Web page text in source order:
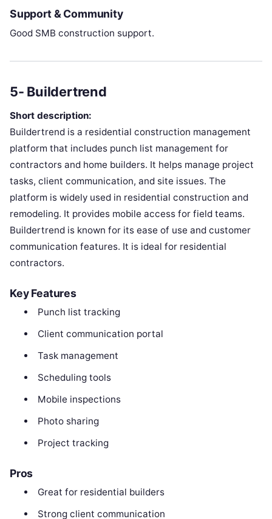
Support & Community
Good SMB construction support.
5- Buildertrend
Short description:
Buildertrend is a residential construction management
platform that includes punch list management for
contractors and home builders. It helps manage project
tasks, client communication, and site issues. The
platform is widely used in residential construction and
remodeling. It provides mobile access for field teams.
Buildertrend is known for its ease of use and customer
communication features. It is ideal for residential
contractors.
Key Features
Punch list tracking
Client communication portal
Task management
Scheduling tools
Mobile inspections
Photo sharing
Project tracking
Pros
Great for residential builders
Strong client communication